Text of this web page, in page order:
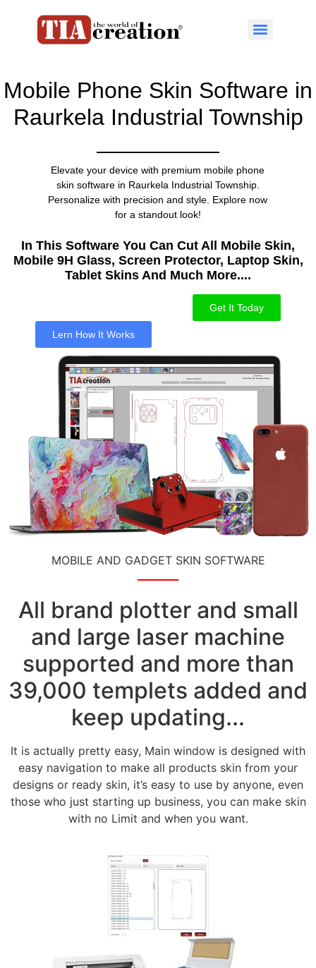
Mobile Phone Skin Software in
Raurkela Industrial Township
Elevate your device with premium mobile phone
skin software in Raurkela Industrial Township.
Personalize with precision and style. Explore now
for a standout look!
In This Software You Can Cut All Mobile Skin,
Mobile 9H Glass, Screen Protector, Laptop Skin,
Tablet Skins And Much More....​
Get It Today
Lern How It Works
MOBILE AND GADGET SKIN SOFTWARE
All brand plotter and small
and large laser machine
supported and more than
39,000 templets added and
keep updating...
It is actually pretty easy, Main window is designed with
easy navigation to make all products skin from your
designs or ready skin, it’s easy to use by anyone, even
those who just starting up business, you can make skin
with no Limit and when you want.